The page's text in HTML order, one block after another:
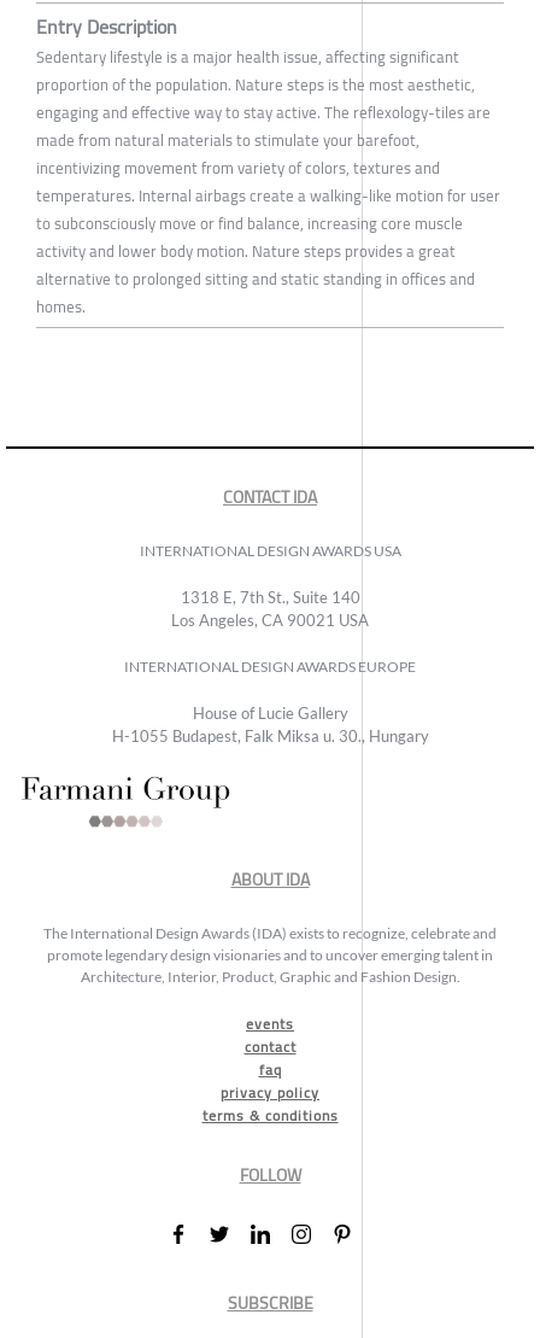
Entry Description
Sedentary lifestyle is a major health issue, affecting significant
proportion of the population. Nature steps is the most aesthetic,
engaging and effective way to stay active. The reflexology-tiles are
made from natural materials to stimulate your barefoot,
incentivizing movement from variety of colors, textures and
temperatures. Internal airbags create a walking-like motion for user
to subconsciously move or find balance, increasing core muscle
activity and lower body motion. Nature steps provides a great
alternative to prolonged sitting and static standing in offices and
homes.
CONTACT IDA
INTERNATIONAL DESIGN AWARDS USA
1318 E, 7th St., Suite 140
Los Angeles, CA 90021 USA
INTERNATIONAL DESIGN AWARDS EUROPE
House of Lucie Gallery
H-1055 Budapest, Falk Miksa u. 30., Hungary
ABOUT IDA
The International Design Awards (IDA) exists to recognize, celebrate and
promote legendary design visionaries and to uncover emerging talent in
Architecture, Interior, Product, Graphic and Fashion Design.
events
contact
faq
privacy policy
terms & conditions
FOLLOW
SUBSCRIBE